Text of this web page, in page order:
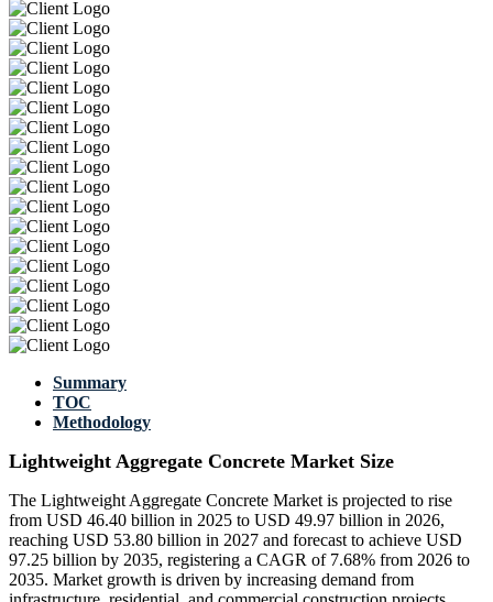
Summary
TOC
Methodology
Lightweight Aggregate Concrete Market Size
The Lightweight Aggregate Concrete Market is projected to rise
from USD 46.40 billion in 2025 to USD 49.97 billion in 2026,
reaching USD 53.80 billion in 2027 and forecast to achieve USD
97.25 billion by 2035, registering a CAGR of 7.68% from 2026 to
2035. Market growth is driven by increasing demand from